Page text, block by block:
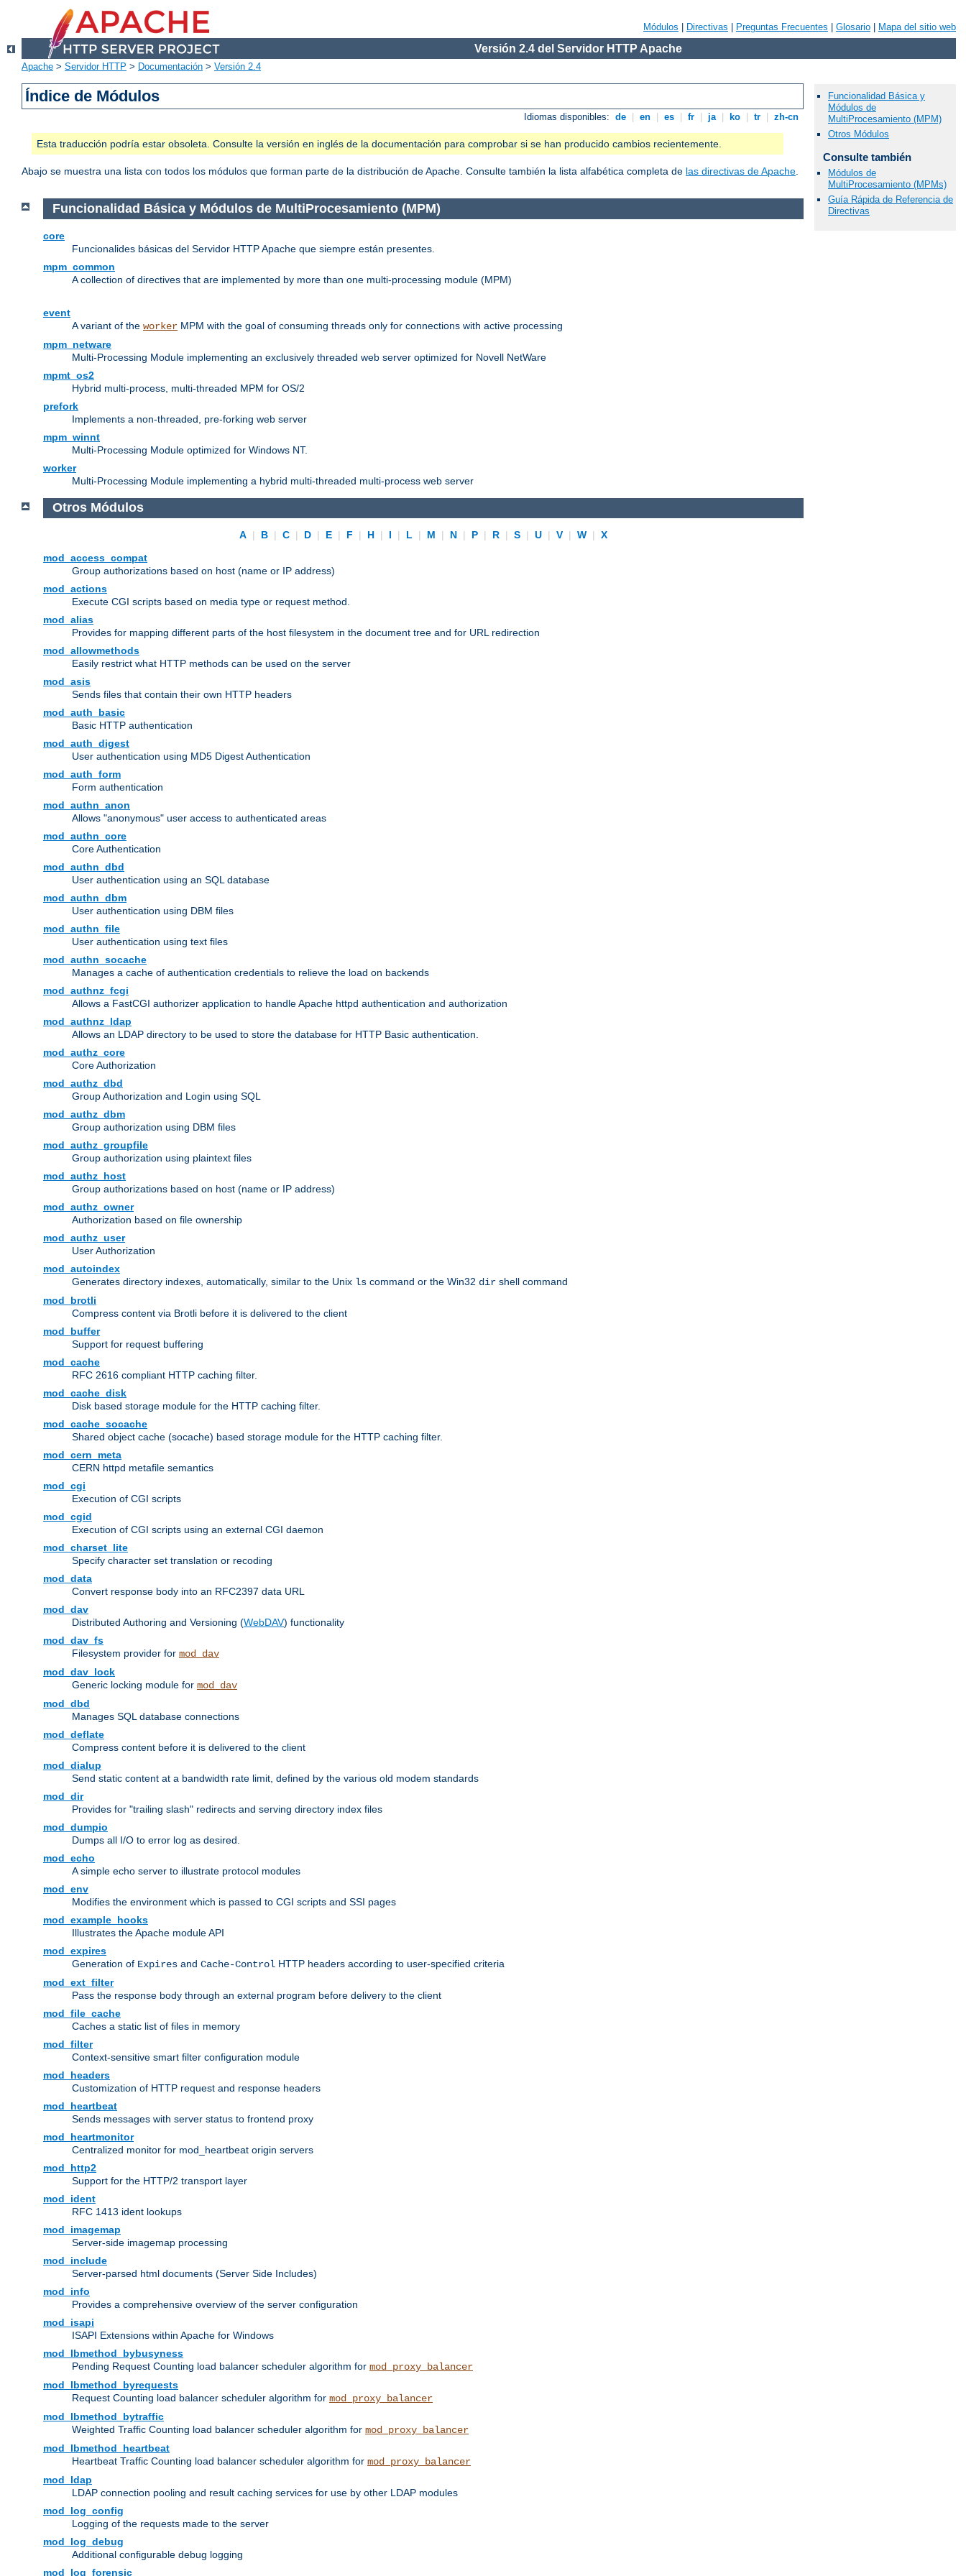
Módulos Directivas Preguntas Frecuentes Glosario Mapa del sitio web
Versión 2.4 del Servidor HTTP Apache
Apache > Servidor HTTP > Documentación > Versión 2.4
Índice de Módulos
Idiomas disponibles: de en es fr ja ko tr zh-cn
Esta traducción podría estar obsoleta. Consulte la versión en inglés de la documentación para comprobar si se han producido cambios recientemente.
Abajo se muestra una lista con todos los módulos que forman parte de la distribución de Apache. Consulte también la lista alfabética completa de las directivas de Apache.
Funcionalidad Básica y
Módulos de
MultiProcesamiento (MPM)
Otros Módulos
Consulte también
Módulos de
MultiProcesamiento (MPMs)
Guía Rápida de Referencia de
Directivas
Funcionalidad Básica y Módulos de MultiProcesamiento (MPM)
core
Funcionalides básicas del Servidor HTTP Apache que siempre están presentes.
mpm_common
A collection of directives that are implemented by more than one multi-processing module (MPM)
event
A variant of the worker MPM with the goal of consuming threads only for connections with active processing
mpm_netware
Multi-Processing Module implementing an exclusively threaded web server optimized for Novell NetWare
mpmt_os2
Hybrid multi-process, multi-threaded MPM for OS/2
prefork
Implements a non-threaded, pre-forking web server
mpm_winnt
Multi-Processing Module optimized for Windows NT.
worker
Multi-Processing Module implementing a hybrid multi-threaded multi-process web server
Otros Módulos
A | B | C | D | E | F | H | I | L | M | N | P | R | S | U | V | W |
X
mod_access_compat
Group authorizations based on host (name or IP address)
mod_actions
Execute CGI scripts based on media type or request method.
mod_alias
Provides for mapping different parts of the host filesystem in the document tree and for URL redirection
mod_allowmethods
Easily restrict what HTTP methods can be used on the server
mod_asis
Sends files that contain their own HTTP headers
mod_auth_basic
Basic HTTP authentication
mod_auth_digest
User authentication using MD5 Digest Authentication
mod_auth_form
Form authentication
mod_authn_anon
Allows "anonymous" user access to authenticated areas
mod_authn_core
Core Authentication
mod_authn_dbd
User authentication using an SQL database
mod_authn_dbm
User authentication using DBM files
mod_authn_file
User authentication using text files
mod_authn_socache
Manages a cache of authentication credentials to relieve the load on backends
mod_authnz_fcgi
Allows a FastCGI authorizer application to handle Apache httpd authentication and authorization
mod_authnz_ldap
Allows an LDAP directory to be used to store the database for HTTP Basic authentication.
mod_authz_core
Core Authorization
mod_authz_dbd
Group Authorization and Login using SQL
mod_authz_dbm
Group authorization using DBM files
mod_authz_groupfile
Group authorization using plaintext files
mod_authz_host
Group authorizations based on host (name or IP address)
mod_authz_owner
Authorization based on file ownership
mod_authz_user
User Authorization
mod_autoindex
Generates directory indexes, automatically, similar to the Unix ls command or the Win32 dir shell command
mod_brotli
Compress content via Brotli before it is delivered to the client
mod_buffer
Support for request buffering
mod_cache
RFC 2616 compliant HTTP caching filter.
mod_cache_disk
Disk based storage module for the HTTP caching filter.
mod_cache_socache
Shared object cache (socache) based storage module for the HTTP caching filter.
mod_cern_meta
CERN httpd metafile semantics
mod_cgi
Execution of CGI scripts
mod_cgid
Execution of CGI scripts using an external CGI daemon
mod_charset_lite
Specify character set translation or recoding
mod_data
Convert response body into an RFC2397 data URL
mod_dav
Distributed Authoring and Versioning (WebDAV) functionality
mod_dav_fs
Filesystem provider for mod_dav
mod_dav_lock
Generic locking module for mod_dav
mod_dbd
Manages SQL database connections
mod_deflate
Compress content before it is delivered to the client
mod_dialup
Send static content at a bandwidth rate limit, defined by the various old modem standards
mod_dir
Provides for "trailing slash" redirects and serving directory index files
mod_dumpio
Dumps all I/O to error log as desired.
mod_echo
A simple echo server to illustrate protocol modules
mod_env
Modifies the environment which is passed to CGI scripts and SSI pages
mod_example_hooks
Illustrates the Apache module API
mod_expires
Generation of Expires and Cache-Control HTTP headers according to user-specified criteria
mod_ext_filter
Pass the response body through an external program before delivery to the client
mod_file_cache
Caches a static list of files in memory
mod_filter
Context-sensitive smart filter configuration module
mod_headers
Customization of HTTP request and response headers
mod_heartbeat
Sends messages with server status to frontend proxy
mod_heartmonitor
Centralized monitor for mod_heartbeat origin servers
mod_http2
Support for the HTTP/2 transport layer
mod_ident
RFC 1413 ident lookups
mod_imagemap
Server-side imagemap processing
mod_include
Server-parsed html documents (Server Side Includes)
mod_info
Provides a comprehensive overview of the server configuration
mod_isapi
ISAPI Extensions within Apache for Windows
mod_lbmethod_bybusyness
Pending Request Counting load balancer scheduler algorithm for mod_proxy_balancer
mod_lbmethod_byrequests
Request Counting load balancer scheduler algorithm for mod_proxy_balancer
mod_lbmethod_bytraffic
Weighted Traffic Counting load balancer scheduler algorithm for mod_proxy_balancer
mod_lbmethod_heartbeat
Heartbeat Traffic Counting load balancer scheduler algorithm for mod_proxy_balancer
mod_ldap
LDAP connection pooling and result caching services for use by other LDAP modules
mod_log_config
Logging of the requests made to the server
mod_log_debug
Additional configurable debug logging
mod_log_forensic